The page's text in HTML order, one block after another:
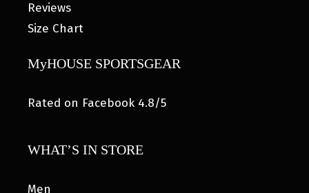
Reviews
Size Chart
MyHOUSE SPORTSGEAR
Rated on Facebook 4.8/5
WHAT’S IN STORE
Men